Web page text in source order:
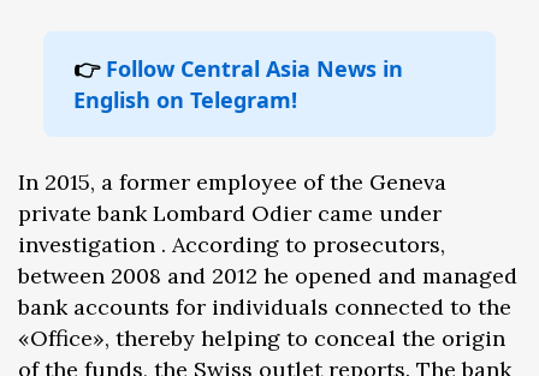
👉 Follow Central Asia News in
English on Telegram!
In 2015, a former employee of the Geneva
private bank Lombard Odier came under
investigation . According to prosecutors,
between 2008 and 2012 he opened and managed
bank accounts for individuals connected to the
«Office», thereby helping to conceal the origin
of the funds, the Swiss outlet reports. The bank